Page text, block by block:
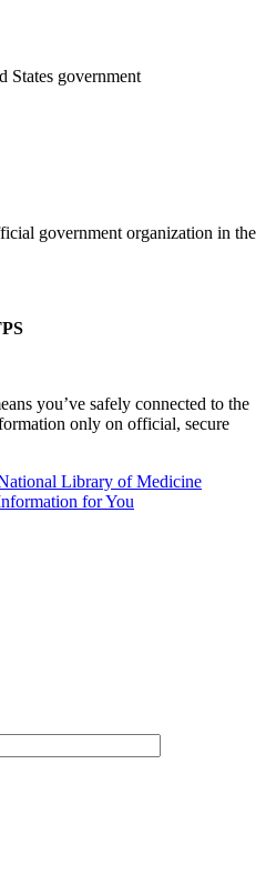
States government
government organization in the
you’ve safely connected to the
only on official, secure
Library of Medicine